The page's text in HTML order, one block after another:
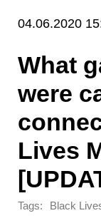
04.06.2020
What
were
Lives
Tags: Black